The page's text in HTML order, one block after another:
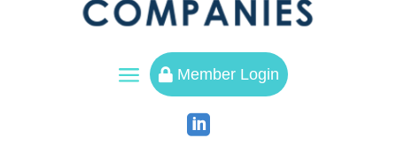
a  Member Login
